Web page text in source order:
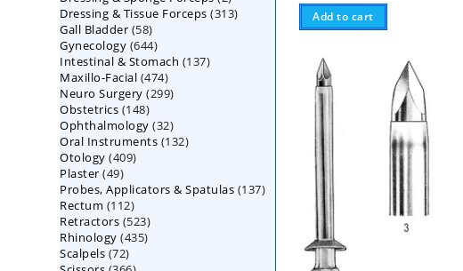
Add to cart
products
Dressing & Tissue Forceps 313313
Gall Bladder 5858
products
Gynecology 644644
products
Intestinal & Stomach 137137
Maxillo-Facial 474474
products
Neuro Surgery 299299
Obstetrics 148148
products
Ophthalmology 3232
products
Oral Instruments 132132
Otology 409409
Plaster 4949
products
Probes, Applicators & Spatulas 137137
products
Rectum 112112
products
Retractors 523523
products
Rhinology 435435
Scalpels 7272